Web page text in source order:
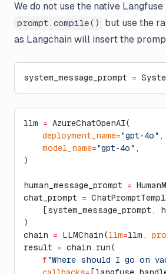
We do not use the native Langfuse
prompt.compile() but use the
as Langchain will insert the
system_message_prompt =
llm = AzureChatOpenAI(
    deployment_name
="gpt-4o" ,
    model_name
="gpt-4o" ,
)
human_message_prompt =
chat_prompt =
[system_message_prompt,
)
chain = LLMChain(llm=llm,
result = chain.run(
    f
"Where should I go on